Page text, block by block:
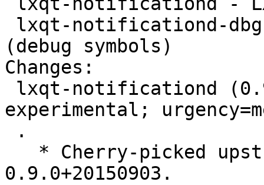
(debug symbols)
Changes:
experimental;
0.9.0+20150903.